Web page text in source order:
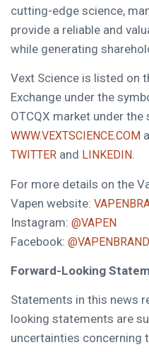
cutting-edge science,
provide a reliable and
while generating
Vext Science is listed on
Exchange under the
OTCQX market under the
WWW.VEXTSCIENCE.COM
TWITTER and LINKEDIN.
For more details on the
Vapen website:
Instagram: @VAPEN
Facebook:
Forward-Looking
Statements in this news
looking statements are
uncertainties